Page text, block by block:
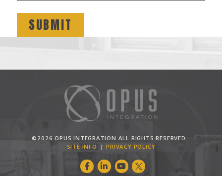
©2026 OPUS INTEGRATION ALL RIGHTS RESERVED.
SITE INFO
PRIVACY POLICY